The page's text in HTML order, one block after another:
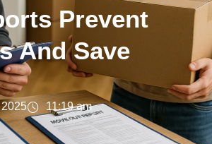
Prevent
And Save
11:19 am